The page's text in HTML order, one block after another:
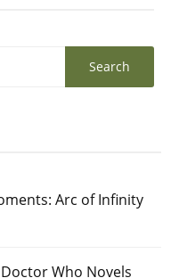
Arc of Infinity
Who Novels